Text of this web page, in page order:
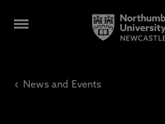
‹ News and Events